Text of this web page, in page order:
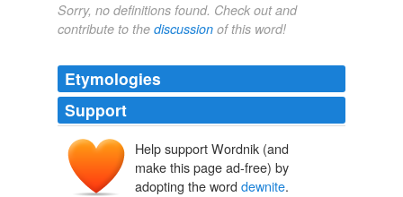
Sorry, no definitions found. Check out and
contribute to the discussion of this word!
Etymologies
Support
Help support Wordnik (and
make this page ad-free) by
adopting the word dewnite.